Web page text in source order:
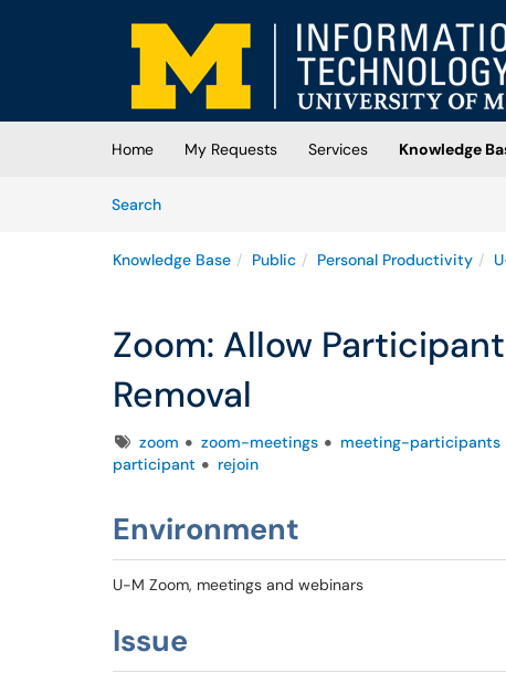
Skip to main content
(opens in a new tab)
Home My Requests Services
Knowledge
SearchArticles
Knowledge Base Public Personal Productivity
Zoom: Allow
Removal
Tagszoom zoom-meetings meeting-participants
participant
rejoin
Environment
U-M Zoom, meetings and webinars
Issue